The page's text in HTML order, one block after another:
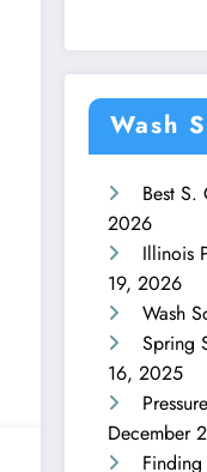
Wash
Best S.
2026
Illinois
19, 2026
Wash
Spring
16, 2025
December